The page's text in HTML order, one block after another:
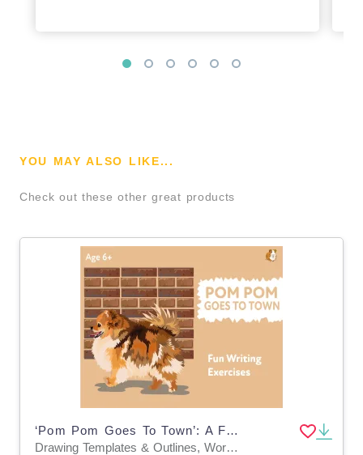
YOU MAY ALSO LIKE...
Check out these other great products
‘Pom Pom Goes To Town’: A Fun Writing And Drawing Activity (4 years +)
Drawing Templates & Outlines, Worksheets & Printables